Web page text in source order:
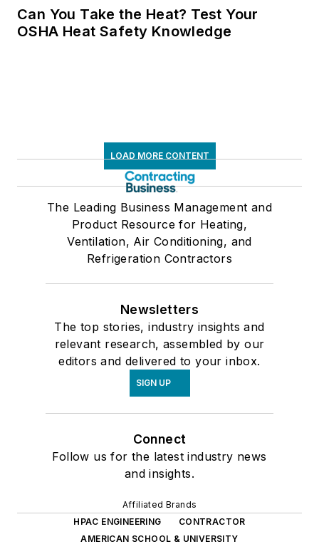
Can You Take the Heat? Test Your
OSHA Heat Safety Knowledge
LOAD MORE CONTENT
The Leading Business Management and
Product Resource for Heating,
Ventilation, Air Conditioning, and
Refrigeration Contractors
Newsletters
The top stories, industry insights and
relevant research, assembled by our
editors and delivered to your inbox.
SIGN UP
Connect
Follow us for the latest industry news
and insights.
Affiliated Brands
HPAC ENGINEERING
CONTRACTOR
AMERICAN SCHOOL & UNIVERSITY